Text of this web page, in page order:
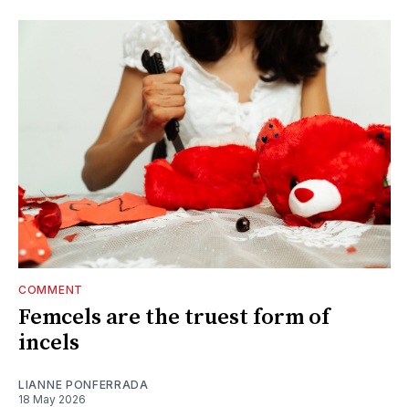
COMMENT
Femcels are the truest form of
incels
LIANNE PONFERRADA
18 May 2026